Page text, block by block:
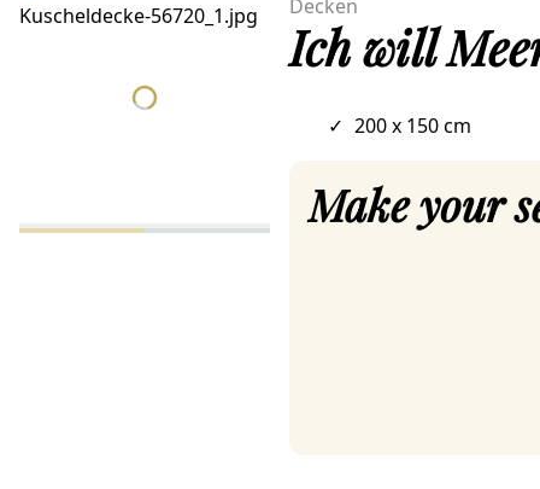
Decken
Ich will
✓ 200 x 150 cm
Make your